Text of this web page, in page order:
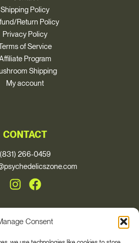
Consent
Shipping Policy
Return Policy
Privacy Policy
of Service
Program
Shipping
My account
CONTACT
(831) 266-0459